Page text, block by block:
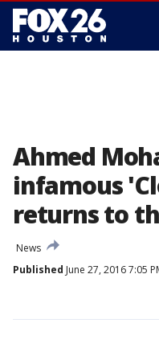
Ahmed
infamous
returns to
News
Published June 27, 2016 7:05